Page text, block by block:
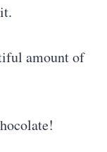
amount of